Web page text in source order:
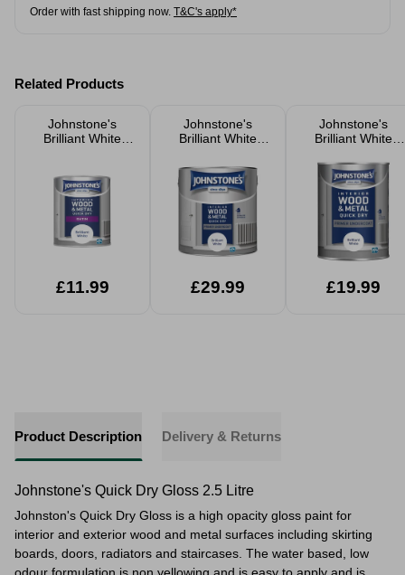
Order with fast shipping now. T&C's apply*
Related Products
Johnstone's
Brilliant White
£11.99
Johnstone's
Brilliant White
Quick Dry Paint
2.5L
£29.99
Johnstone's
Brilliant White
Quick Dry Paint
1.25L
£19.99
Product Description Delivery & Returns
Johnstone's Quick Dry Gloss 2.5 Litre
Johnston's Quick Dry Gloss is a high opacity gloss paint for
interior and exterior wood and metal surfaces including skirting
boards, doors, radiators and staircases. The water based, low